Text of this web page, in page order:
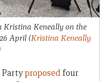
Keneally on the
April (Kristina Keneally
Partyproposedfour